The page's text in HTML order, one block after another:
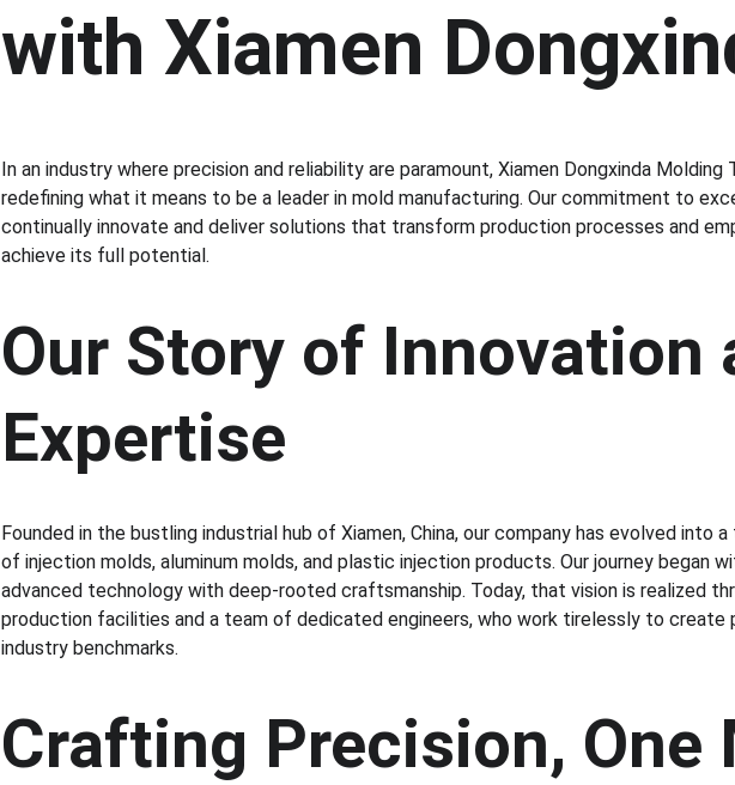
with Xiamen
In an industry where precision and reliability are paramount, Xiamen Dongxinda Molding
redefining what it means to be a leader in mold manufacturing. Our commitment to
continually innovate and deliver solutions that transform production processes and
achieve its full potential.
Our Story of Innovation
Expertise
Founded in the bustling industrial hub of Xiamen, China, our company has evolved into
of injection molds, aluminum molds, and plastic injection products. Our journey began
advanced technology with deep-rooted craftsmanship. Today, that vision is realized
production facilities and a team of dedicated engineers, who work tirelessly to
industry benchmarks.
Crafting Precision, One